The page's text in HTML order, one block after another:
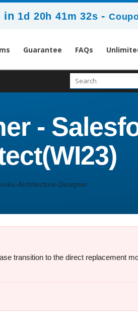
in 1d 20h 41m 32s -
Guarantee FAQs
-
Architecture-Designer
transition to the direct replacement